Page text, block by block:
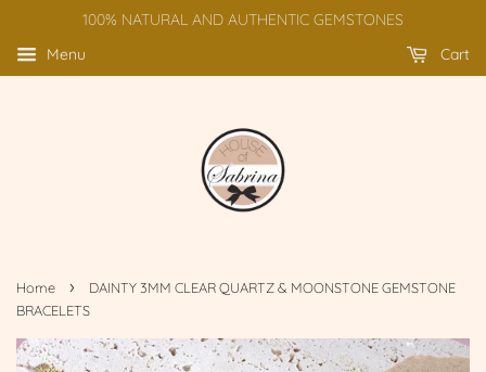
100% NATURAL AND AUTHENTIC GEMSTONES
Menu
Cart
Home ›
DAINTY 3MM CLEAR QUARTZ & MOONSTONE GEMSTONE
BRACELETS